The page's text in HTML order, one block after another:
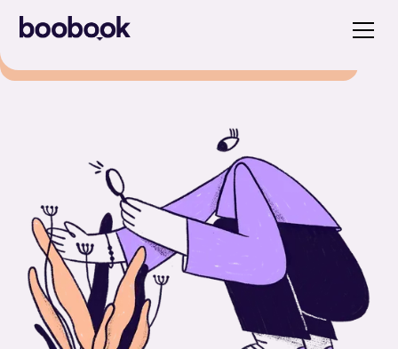
Discover our new whitepaper and
Close